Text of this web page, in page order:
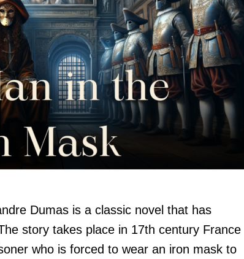
Dumas is a classic novel that has
story takes place in 17th century France
who is forced to wear an iron mask to